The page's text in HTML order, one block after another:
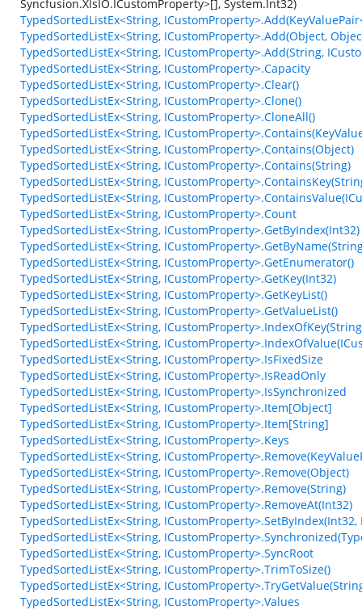
Syncfusion.XlsIO.ICustomProperty>[], System.Int32)
TypedSortedListEx<String,
TypedSortedListEx<String, ICustomProperty>.Add(Object,
TypedSortedListEx<String, ICustomProperty>.Add(String,
TypedSortedListEx<String, ICustomProperty>.Capacity
TypedSortedListEx<String, ICustomProperty>.Clear()
TypedSortedListEx<String, ICustomProperty>.Clone()
TypedSortedListEx<String, ICustomProperty>.CloneAll()
TypedSortedListEx<String,
TypedSortedListEx<String, ICustomProperty>.Contains(Object)
TypedSortedListEx<String, ICustomProperty>.Contains(String)
TypedSortedListEx<String,
TypedSortedListEx<String,
TypedSortedListEx<String, ICustomProperty>.Count
TypedSortedListEx<String, ICustomProperty>.GetByIndex(Int32)
TypedSortedListEx<String,
TypedSortedListEx<String, ICustomProperty>.GetEnumerator()
TypedSortedListEx<String, ICustomProperty>.GetKey(Int32)
TypedSortedListEx<String, ICustomProperty>.GetKeyList()
TypedSortedListEx<String, ICustomProperty>.GetValueList()
TypedSortedListEx<String,
TypedSortedListEx<String,
TypedSortedListEx<String, ICustomProperty>.IsFixedSize
TypedSortedListEx<String, ICustomProperty>.IsReadOnly
TypedSortedListEx<String, ICustomProperty>.IsSynchronized
TypedSortedListEx<String, ICustomProperty>.Item[Object]
TypedSortedListEx<String, ICustomProperty>.Item[String]
TypedSortedListEx<String, ICustomProperty>.Keys
TypedSortedListEx<String,
TypedSortedListEx<String, ICustomProperty>.Remove(Object)
TypedSortedListEx<String, ICustomProperty>.Remove(String)
TypedSortedListEx<String, ICustomProperty>.RemoveAt(Int32)
TypedSortedListEx<String,
TypedSortedListEx<String,
TypedSortedListEx<String, ICustomProperty>.SyncRoot
TypedSortedListEx<String, ICustomProperty>.TrimToSize()
TypedSortedListEx<String,
TypedSortedListEx<String, ICustomProperty>.Values